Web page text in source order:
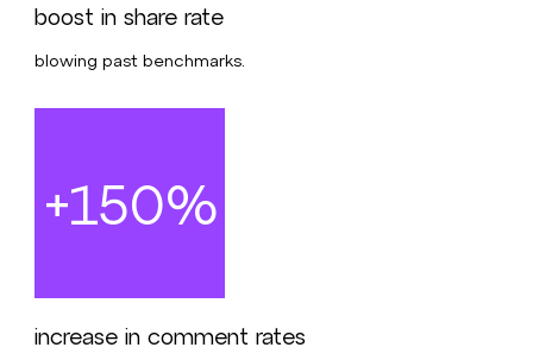
boost in share rate
blowing past benchmarks.
+150%
increase in comment rates